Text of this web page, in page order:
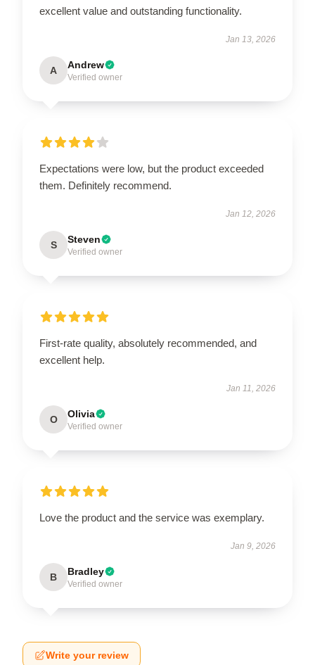
excellent value and outstanding functionality.
Jan 13, 2026
A Andrew
Verified owner
Expectations were low, but the product exceeded
them. Definitely recommend.
Jan 12, 2026
S Steven
Verified owner
First-rate quality, absolutely recommended, and
excellent help.
Jan 11, 2026
O Olivia
Verified owner
Love the product and the service was exemplary.
Jan 9, 2026
B Bradley
Verified owner
Write your review